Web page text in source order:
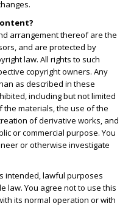
arrangement thereof are the
and are protected by
law. All rights to such
copyright owners. Any
as described in these
including but not limited
materials, the use of the
of derivative works, and
or commercial purpose. You
or otherwise investigate
intended, lawful purposes
law. You agree not to use this
its normal operation or with